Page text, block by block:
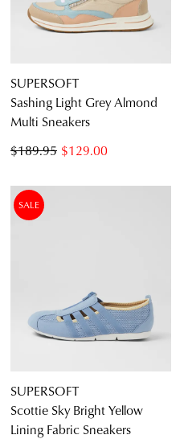
SUPERSOFT
Sashing Light Grey Almond
Multi Sneakers
$129.00
$189.95
SALE
SUPERSOFT
Scottie Sky Bright Yellow
Lining Fabric Sneakers